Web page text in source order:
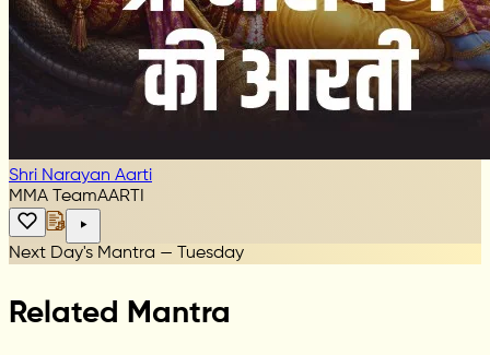
Shri Narayan Aarti
MMA TeamAARTI
Next Day's Mantra — Tuesday
Related Mantra